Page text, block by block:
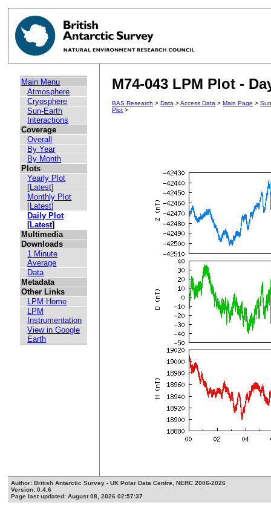
Main Menu
Atmosphere
Cryosphere
Sun-Earth
Interactions
Coverage
Overall
By Year
By Month
Plots
Yearly Plot
[Latest]
Monthly Plot
[Latest]
Daily Plot
[Latest]
Multimedia
Downloads
1 Minute
Average
Data
Metadata
Other Links
LPM Home
LPM
Instrumentation
View in Google
Earth
M74-043 LPM Plot -
BAS Research >Data >Access Data >Main Page >
Plot >
Author: British Antarctic Survey - UK Polar Data Centre, NERC 2006-2026
Version: 0.4.6
Page last updated: August 08, 2026 02:57:37